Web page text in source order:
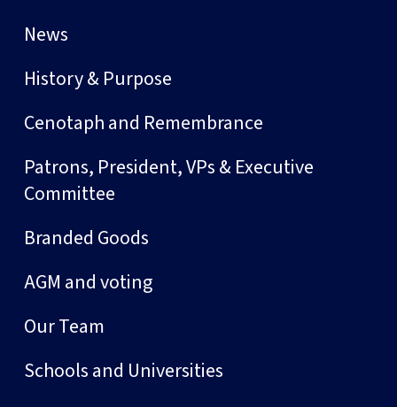
News
History & Purpose
Cenotaph and Remembrance
Patrons, President, VPs & Executive
Committee
Branded Goods
AGM and voting
Our Team
Schools and Universities